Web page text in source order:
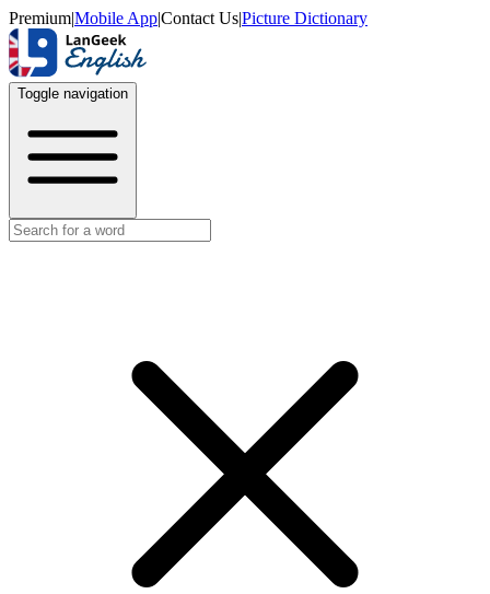
Premium|Mobile App|Contact Us|Picture Dictionary
Toggle navigation